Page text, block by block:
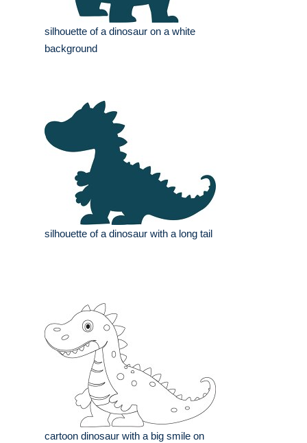
silhouette of a dinosaur on a white
background
silhouette of a dinosaur with a long tail
cartoon dinosaur with a big smile on